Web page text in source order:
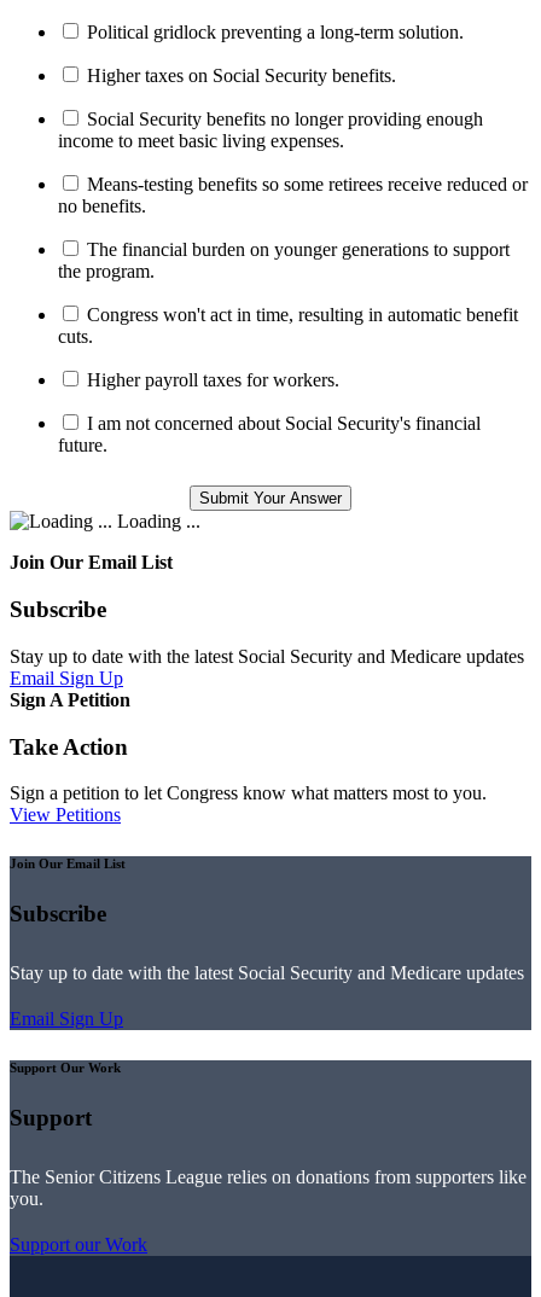
Political gridlock preventing a long-term solution.
Higher taxes on Social Security benefits.
Social Security benefits no longer providing enough
income to meet basic living expenses.
Means-testing benefits so some retirees receive reduced or
no benefits.
The financial burden on younger generations to support
the program.
Congress won't act in time, resulting in automatic benefit
cuts.
Higher payroll taxes for workers.
I am not concerned about Social Security's financial
future.
Loading ...
Join Our Email List
Subscribe
Stay up to date with the latest Social Security and Medicare updates
Email Sign Up
Sign A Petition
Take Action
Sign a petition to let Congress know what matters most to you.
View Petitions
Join Our Email List
Subscribe
Stay up to date with the latest Social Security and Medicare updates
Email Sign Up
Support Our Work
Support
The Senior Citizens League relies on donations from supporters like
you.
Support our Work